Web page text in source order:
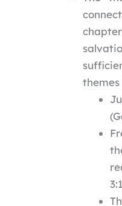
themes